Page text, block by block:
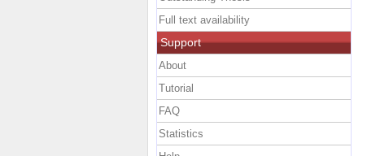
Full text availability
Support
About
Tutorial
FAQ
Statistics